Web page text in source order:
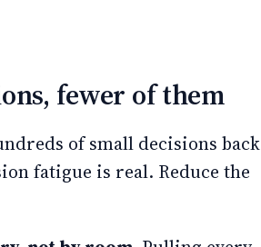
fewer of them
of small decisions back
fatigue is real. Reduce the